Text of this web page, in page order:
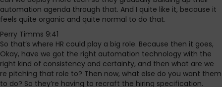
automation agenda through that. And I quite like it, because it
feels quite organic and quite normal to do that.
Perry Timms 9:41
So that’s where HR could play a big role. Because then it goes,
Okay, have we got the right automation technology with the
right kind of consistency and certainty, and then what are we
re pitching that role to? Then now, what else do you want them
to do? So they’re having to recraft the hiring specification.